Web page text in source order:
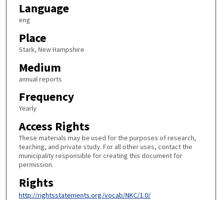
Language
eng
Place
Stark, New Hampshire
Medium
annual reports
Frequency
Yearly
Access Rights
These materials may be used for the purposes of research,
teaching, and private study. For all other uses, contact the
municipality responsible for creating this document for
permission.
Rights
http://rightsstatements.org/vocab/NKC/1.0/